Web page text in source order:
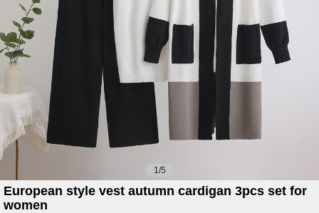
1/5
European style vest autumn cardigan 3pcs set for
women